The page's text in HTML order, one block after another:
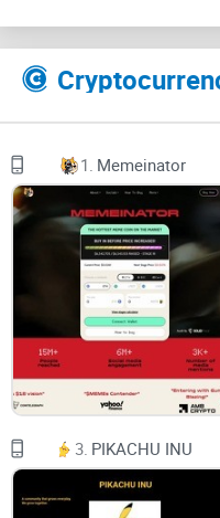
Their Official
Skip to Main Content
$PARK
Features
303993.png
CONTRACT:
304001.png
CA Renounced & LP
Safe
0% Tax
Tax-Free
Experienced Team
MOONSHOT
SOCIALS
3210319.webp
1. Memeinator
3. PIKACHU INU